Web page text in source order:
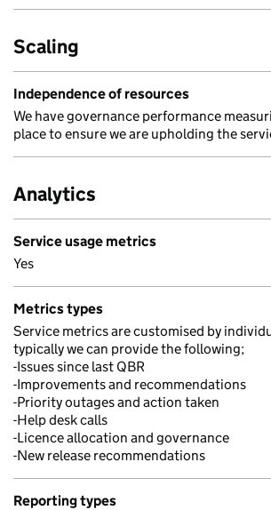
Scaling
Independence of resources
We have governance performance
place to ensure we are upholding the
Analytics
Service usage metrics
Yes
Metrics types
Service metrics are customised by
typically we can provide the following;
-Issues since last QBR
-Improvements and recommendations
-Priority outages and action taken
-Help desk calls
-Licence allocation and governance
-New release recommendations
Reporting types